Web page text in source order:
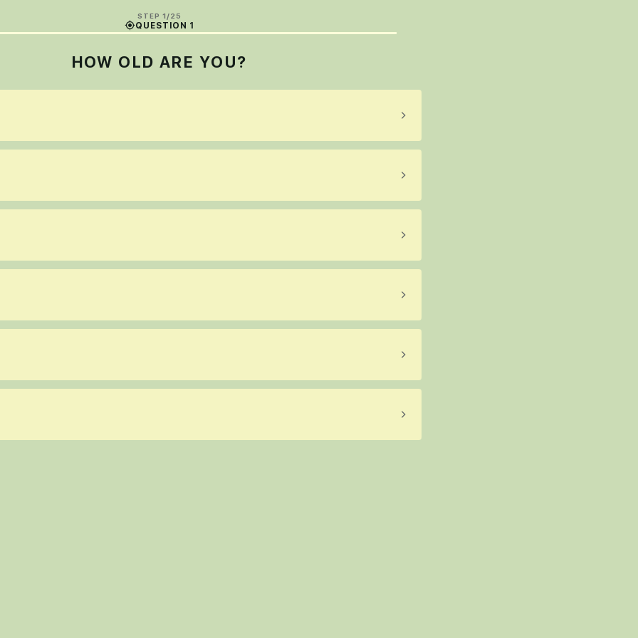
STEP 1/25
QUESTION 1
HOW OLD ARE YOU?